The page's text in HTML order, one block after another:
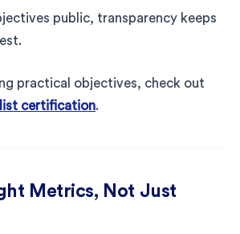
public, transparency keeps
practical objectives, check out
certification.
Metrics, Not Just